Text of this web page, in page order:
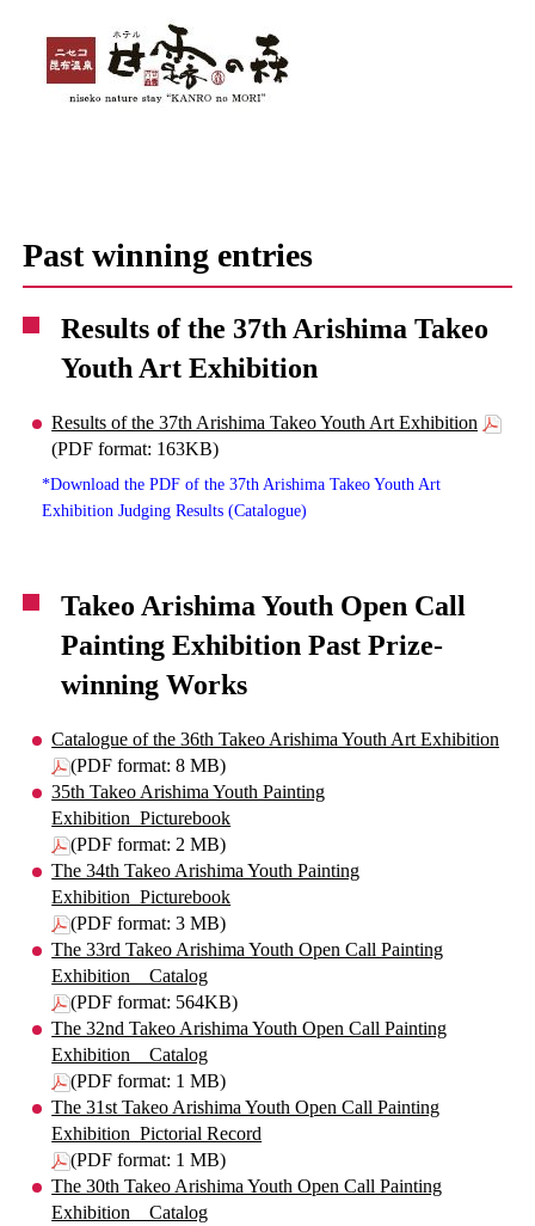
Past winning entries
Results of the 37th Arishima Takeo
Youth Art Exhibition
Results of the 37th Arishima Takeo Youth Art Exhibition
(PDF format: 163KB)
*Download the PDF of the 37th Arishima Takeo Youth Art
Exhibition Judging Results (Catalogue)
Takeo Arishima Youth Open Call
Painting Exhibition Past Prize-
winning Works
Catalogue of the 36th Takeo Arishima Youth Art Exhibition
(PDF format: 8 MB)
35th Takeo Arishima Youth Painting
Exhibition_Picturebook
(PDF format: 2 MB)
The 34th Takeo Arishima Youth Painting
Exhibition_Picturebook
(PDF format: 3 MB)
The 33rd Takeo Arishima Youth Open Call Painting
Exhibition _ Catalog
(PDF format: 564KB)
The 32nd Takeo Arishima Youth Open Call Painting
Exhibition _ Catalog
(PDF format: 1 MB)
The 31st Takeo Arishima Youth Open Call Painting
Exhibition_Pictorial Record
(PDF format: 1 MB)
The 30th Takeo Arishima Youth Open Call Painting
Exhibition _ Catalog